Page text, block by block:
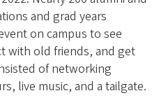
and grad years
on campus to see
with old friends, and get
of networking
live music, and a tailgate.